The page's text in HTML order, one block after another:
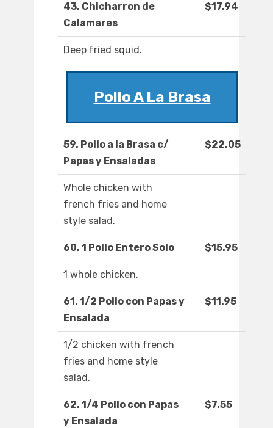
43. Chicharron de
Calamares
$17.94
Deep fried squid.
Pollo A La Brasa
59. Pollo a la Brasa c/
Papas y Ensaladas
$22.05
Whole chicken with
french fries and home
style salad.
60. 1 Pollo Entero Solo $15.95
1 whole chicken.
61. 1/2 Pollo con Papas y
Ensalada
$11.95
1/2 chicken with french
fries and home style
salad.
62. 1/4 Pollo con Papas
y Ensalada
$7.55